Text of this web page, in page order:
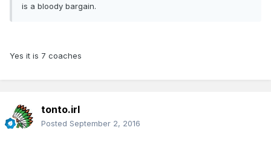
is a bloody bargain.
Yes it is 7 coaches
tonto.irl
Posted September 2, 2016